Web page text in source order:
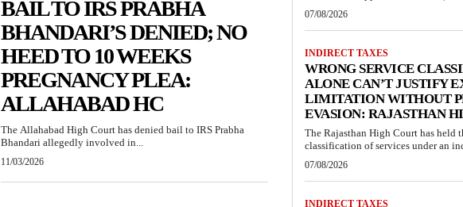
BAIL TO IRS PRABHA
BHANDARI’S DENIED; NO
HEED TO 10 WEEKS
PREGNANCY PLEA:
ALLAHABAD HC
The Allahabad High Court has denied bail to IRS Prabha
Bhandari allegedly involved in...
11/03/2026
07/08/2026
INDIRECT TAXES
WRONG SERVICE
ALONE CAN’T JUSTIFY
LIMITATION WITHOUT
EVASION: RAJASTHAN
The Rajasthan High Court has held
classification of services under an
07/08/2026
INDIRECT TAXES